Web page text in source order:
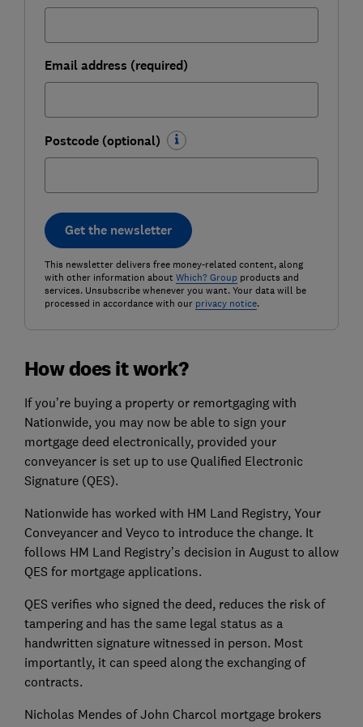
Email address (required)
Postcode (optional)
Get the newsletter
This newsletter delivers free money-related content, along
with other information about Which? Groupproducts and
services. Unsubscribe whenever you want. Your data will be
processed in accordance with our privacy notice.
How does it work?
If you’re buying a property or remortgaging with
Nationwide, you may now be able to sign your
mortgage deed electronically, provided your
conveyancer is set up to use Qualified Electronic
Signature (QES).
Nationwide has worked with HM Land Registry, Your
Conveyancer and Veyco to introduce the change. It
follows HM Land Registry’s decision in August to allow
QES for mortgage applications.
QES verifies who signed the deed, reduces the risk of
tampering and has the same legal status as a
handwritten signature witnessed in person. Most
importantly, it can speed along the exchanging of
contracts.
Nicholas Mendes of John Charcol mortgage brokers